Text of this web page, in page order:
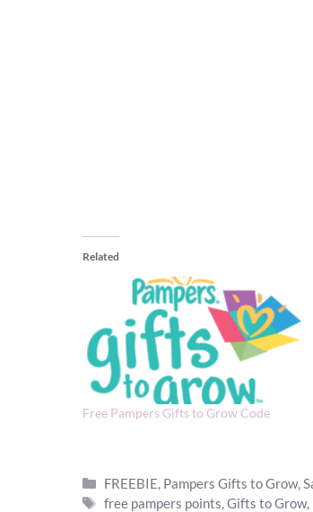
Related
Free Pampers Gifts to Grow Code
Categories
FREEBIE, Pampers Gifts to Grow,
Tags
free pampers points,Gifts to Grow,